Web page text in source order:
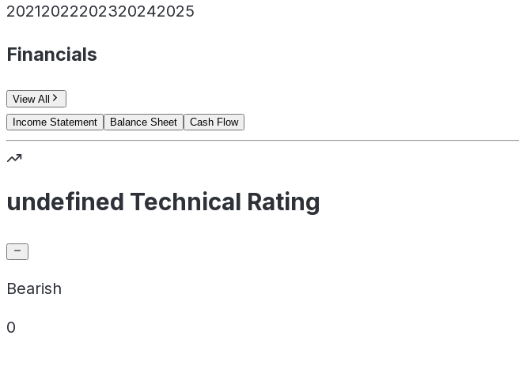
20212022202320242025
Financials
View All
Income Statement
Balance Sheet Cash Flow
undefined Technical Rating
Bearish
0